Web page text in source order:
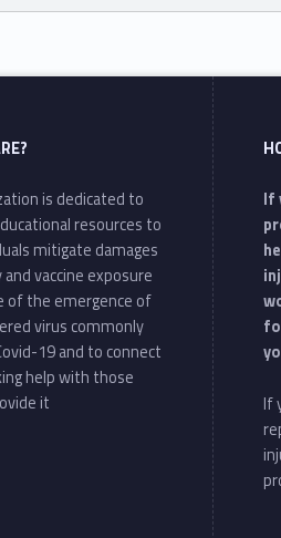
is dedicated to
resources to
mitigate damages
vaccine exposure
of the emergence of
virus commonly
19 and to connect
help with those
it
If
If